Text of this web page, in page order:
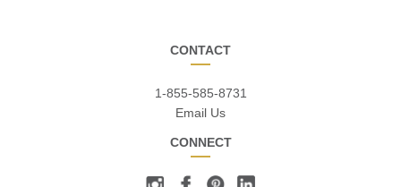
CONTACT
1-855-585-8731
Email Us
CONNECT